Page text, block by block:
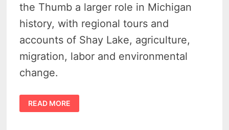
the Thumb a larger role in Michigan
history, with regional tours and
accounts of Shay Lake, agriculture,
migration, labor and environmental
change.
NEW
MID-
MICHIGAN
READ MORE